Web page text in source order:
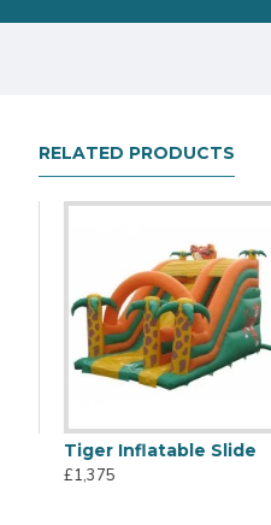
RELATED PRODUCTS
Tiger Inflatable Slide
£1,375
Titanic Inflatable Slide
£1,495